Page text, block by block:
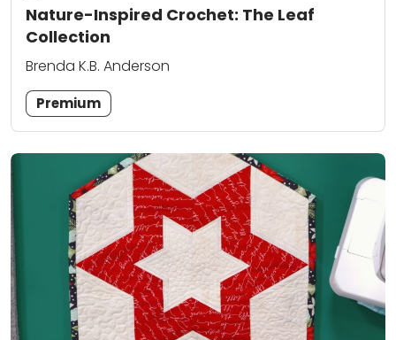
Nature-Inspired Crochet: The Leaf
Collection
Brenda K.B. Anderson
Premium